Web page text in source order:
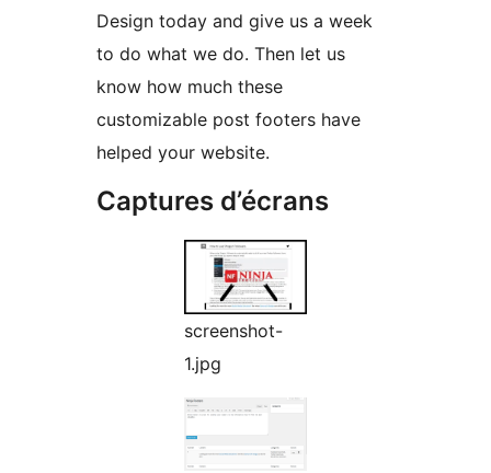
Design today and give us a week
to do what we do. Then let us
know how much these
customizable post footers have
helped your website.
Captures d’écrans
screenshot-
1.jpg